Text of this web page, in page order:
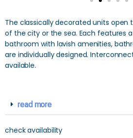
The classically decorated units open
of the city or the sea. Each features
bathroom with lavish amenities,
are individually designed.
available.
read more
check availability